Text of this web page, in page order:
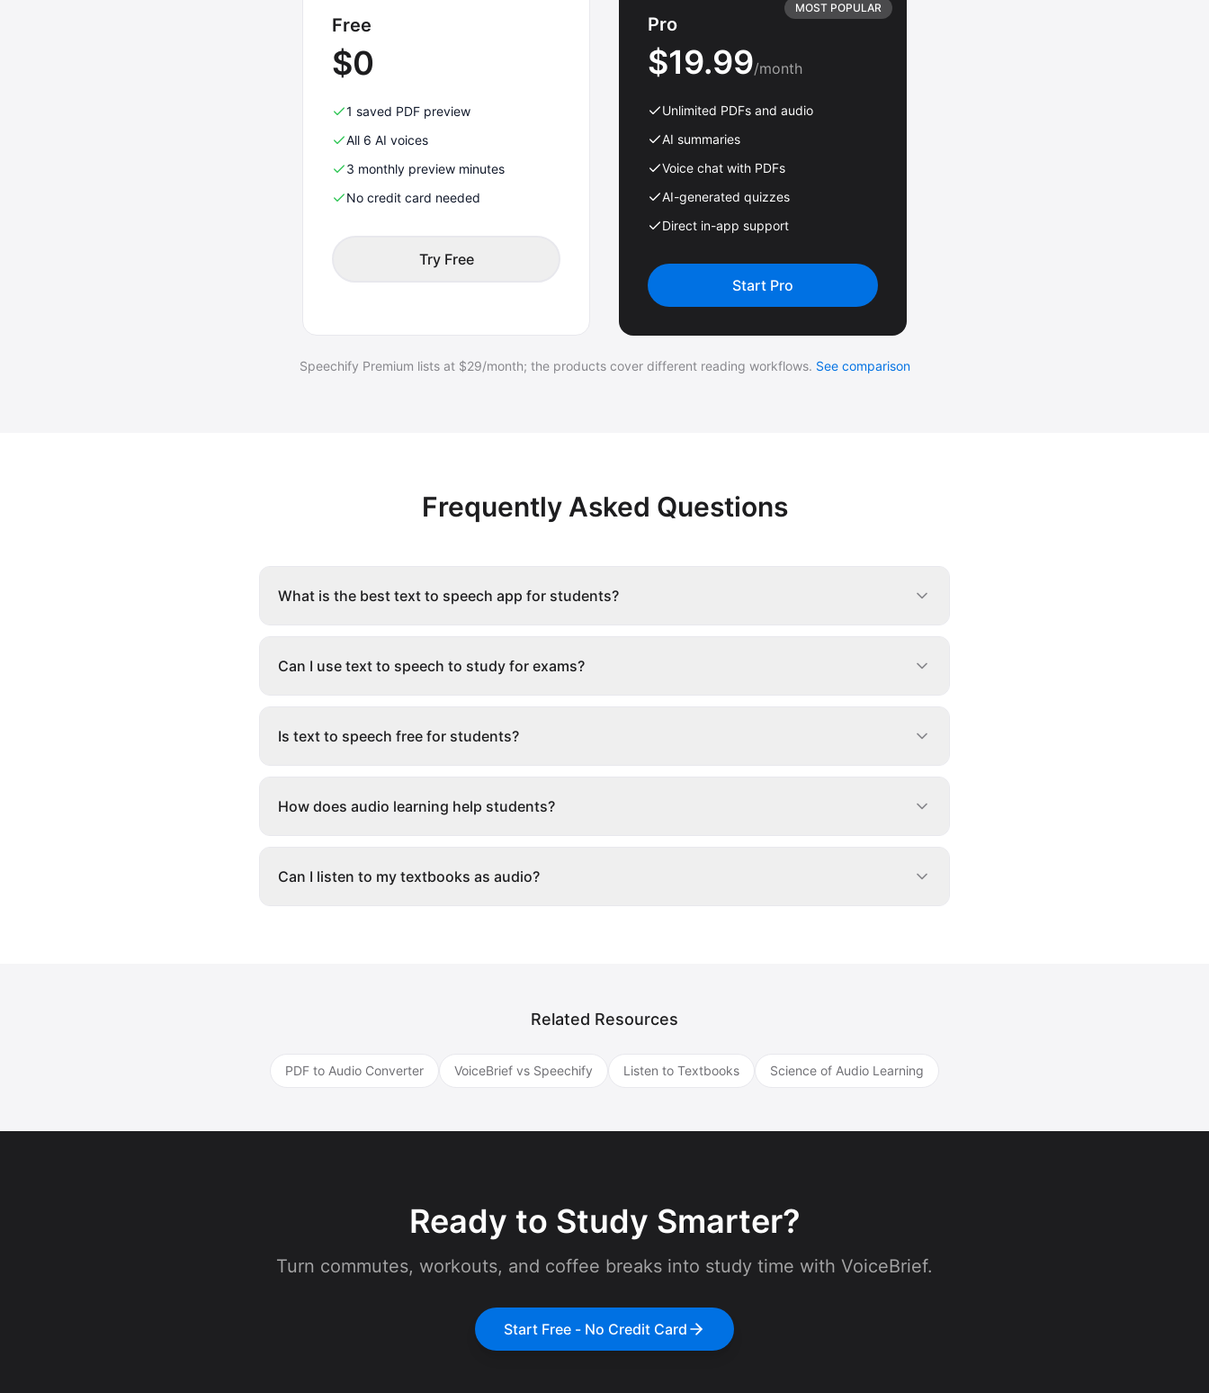
Free
$0
1 saved PDF preview
All 6 AI voices
3 monthly preview minutes
No credit card needed
Try Free
MOST POPULAR
Pro
$19.99/month
Unlimited PDFs and audio
AI summaries
Voice chat with PDFs
AI-generated quizzes
Direct in-app support
Start Pro
Speechify Premium lists at $29/month; the products cover different reading workflows. See comparison
Frequently Asked Questions
What is the best text to speech app for students?
Can I use text to speech to study for exams?
Is text to speech free for students?
How does audio learning help students?
Can I listen to my textbooks as audio?
Related Resources
PDF to Audio Converter VoiceBrief vs Speechify Listen to Textbooks Science of Audio Learning
Ready to Study Smarter?
Turn commutes, workouts, and coffee breaks into study time with VoiceBrief.
Start Free - No Credit Card